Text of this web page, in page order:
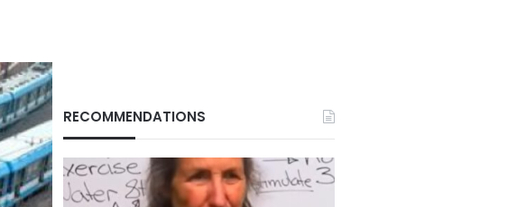
RECOMMENDATIONS